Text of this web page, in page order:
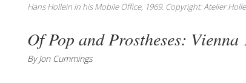
Hans Hollein in his Mobile Office, 1969. Copyright: Atelier
Of Pop and Prostheses: Vienna
By Jon Cummings